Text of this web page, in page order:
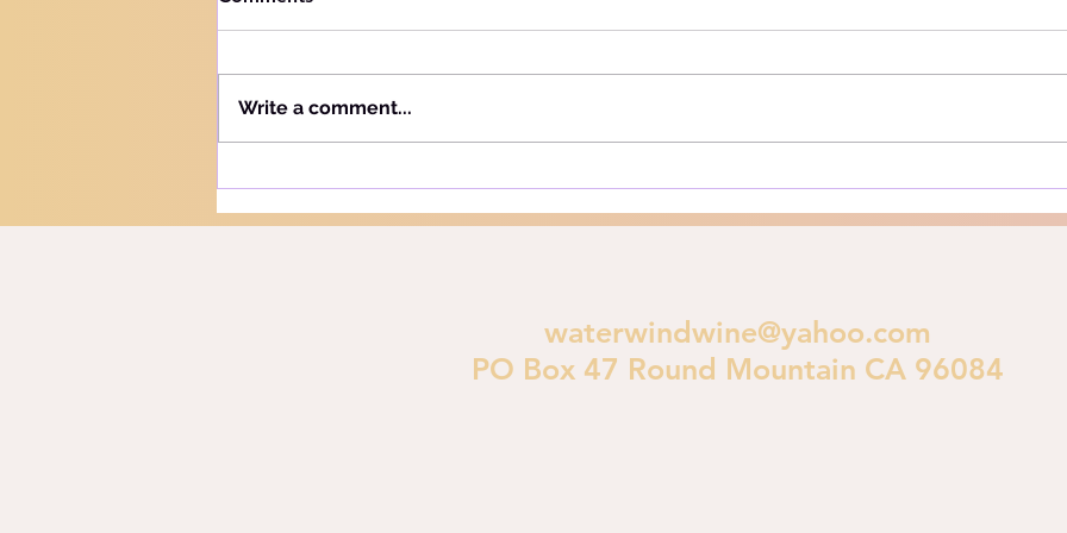
Knowing your audience The
"Learn" - "Lamad" (H#3925).
More precisely, this word
The Los Angeles Fires of 2025:
crucial theological...
Write a comment...
waterwindwine@yahoo.com
PO Box 47 Round Mountain CA 96084